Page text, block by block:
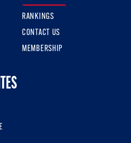
RANKINGS
CONTACT US
MEMBERSHIP